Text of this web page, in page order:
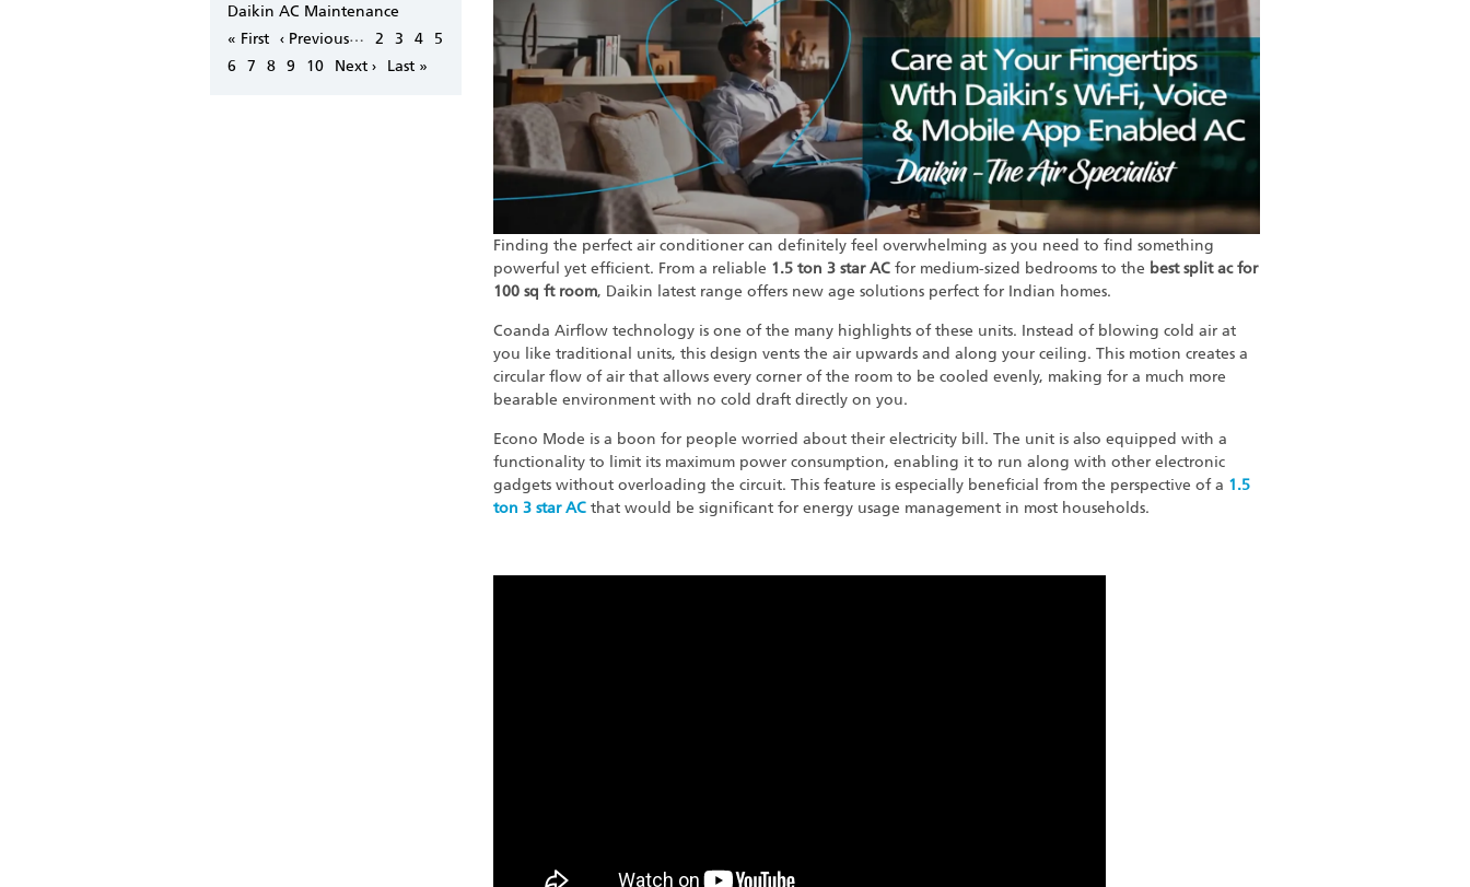
Daikin AC Maintenance
Pagination
First
page
« First Previous
page
‹ Previous… Page
2 Page
3 Page
4 Page
5
Page
6 Page
7 Page
8 Page
9 Page
10
Next
Next ›
Last
Last »
Finding the perfect air conditioner can definitely feel overwhelming as you need to find something
powerful yet efficient. From a reliable 1.5 ton 3 star ACfor medium-sized bedrooms to the best split ac for
100 sq ft room, Daikin latest range offers new age solutions perfect for Indian homes.
Coanda Airflow technology is one of the many highlights of these units. Instead of blowing cold air at
you like traditional units, this design vents the air upwards and along your ceiling. This motion creates a
circular flow of air that allows every corner of the room to be cooled evenly, making for a much more
bearable environment with no cold draft directly on you.
Econo Mode is a boon for people worried about their electricity bill. The unit is also equipped with a
functionality to limit its maximum power consumption, enabling it to run along with other electronic
gadgets without overloading the circuit. This feature is especially beneficial from the perspective of a 1.5
ton 3 star AC that would be significant for energy usage management in most households.